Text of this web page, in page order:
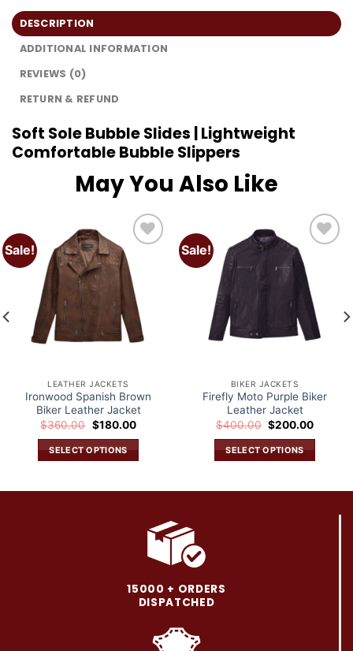
DESCRIPTION
ADDITIONAL INFORMATION
REVIEWS (0)
RETURN & REFUND
Soft Sole Bubble Slides | Lightweight
Comfortable Bubble Slippers
May You Also Like
Sale!
Add to
wishlist
LEATHER JACKETS
Ironwood Spanish Brown
Biker Leather Jacket
$360.00 Original
price
was:
$360.00.
$180.00Current
SELECT OPTIONS
Sale!
Add to
wishlist
BIKER JACKETS
Firefly Moto Purple Biker
Leather Jacket
$400.00 Original
price
was:
$400.00.
$200.00Current
SELECT OPTIONS
15000 + ORDERS
DISPATCHED